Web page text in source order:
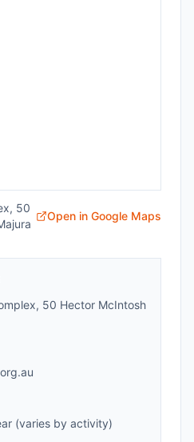
50
Open in Google Maps
50 Hector McIntosh
(varies by activity)